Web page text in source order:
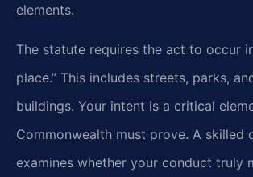
elements.
The statute requires the act to occur
place.” This includes streets, parks,
buildings. Your intent is a critical
Commonwealth must prove. A skilled
examines whether your conduct truly